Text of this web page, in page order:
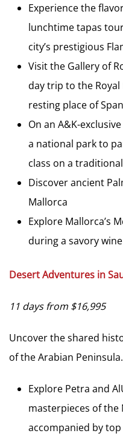
Experience the
lunchtime tapas
city’s prestigious
Visit the Gallery of
day trip to the Royal
resting place of
On an A&K-
a national park to
class on a
Discover ancient
Mallorca
Explore Mallorca’s
during a savory
Desert Adventures in
11 days from $16,995
Uncover the shared
of the Arabian Peninsula.
Explore Petra and
masterpieces of
accompanied by